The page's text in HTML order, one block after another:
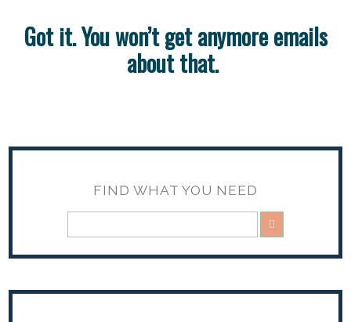
Got it. You won’t get anymore emails
about that.
FIND WHAT YOU NEED